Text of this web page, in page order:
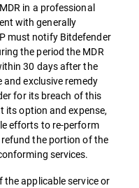
in a professional
with generally
must notify Bitdefender
the period the MDR
30 days after the
exclusive remedy
for its breach of this
its option and expense,
efforts to re-perform
the portion of the
services.
applicable service or